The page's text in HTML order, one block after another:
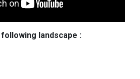
landscape :